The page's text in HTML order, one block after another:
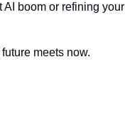
AI boom or refining your
meets now.